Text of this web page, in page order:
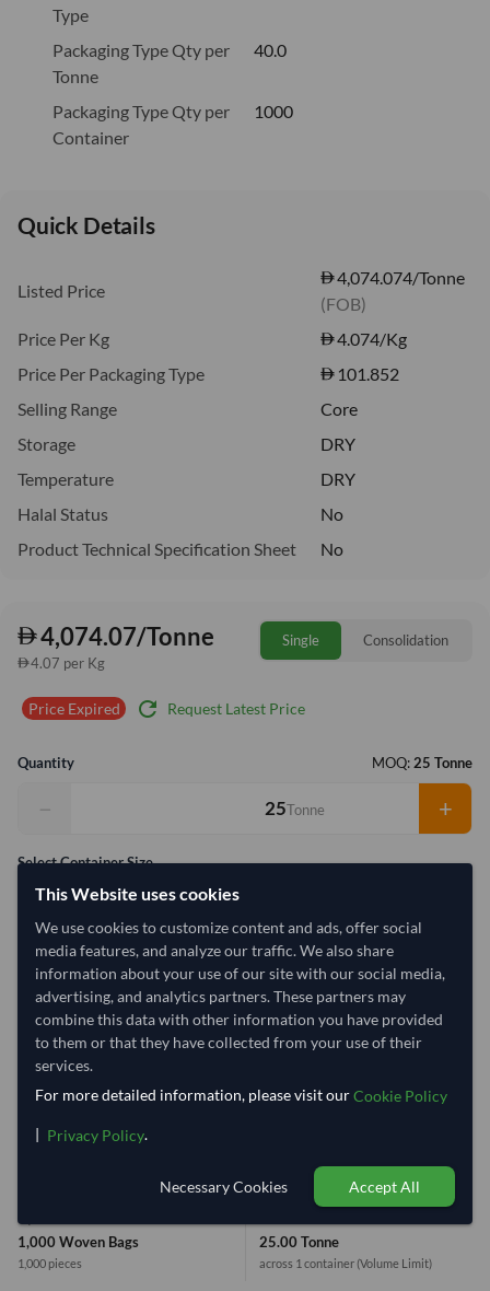
Type
Packaging Type Qty per
Tonne
40.0
Packaging Type Qty per
Container
1000
Quick Details
Listed Price
4,074.074/Tonne
(FOB)
Price Per Kg
4.074/Kg
Price Per Packaging Type
101.852
Selling Range
Core
Storage
DRY
Temperature
DRY
Halal Status
No
Product Technical Specification Sheet
No
4,074.07/Tonne
4.07 per Kg
Single Consolidation
Price Expired refresh Request Latest Price
Quantity MOQ: 25 Tonne
− Tonne +
Select Container Size
20' Standard
Container Utilization 1 Container
Max Weight:33MT Max Volume:27m³
1,000 Woven Bags
1,000 pieces
25.00 Tonne
across 1 container(Volume Limit)
This Website uses cookies
We use cookies to customize content and ads, offer social
media features, and analyze our traffic. We also share
information about your use of our site with our social media,
advertising, and analytics partners. These partners may
combine this data with other information you have provided
to them or that they have collected from your use of their
services.
For more detailed information, please visit ourCookie Policy
| Privacy Policy.
Necessary Cookies Accept All